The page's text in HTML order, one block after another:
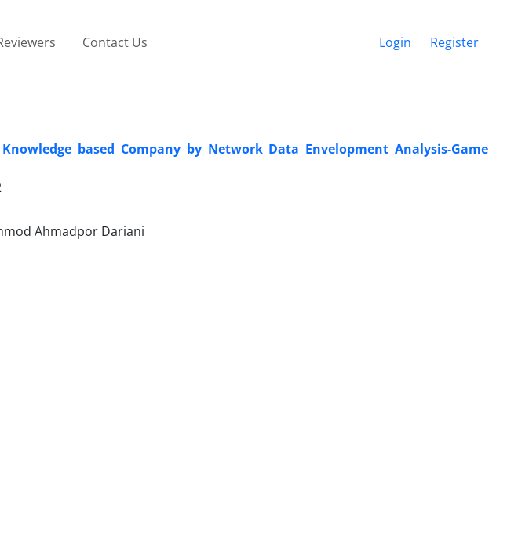
Contact Us Login Register
based Company by Network Data Envelopment Analysis-Game
Ahmadpor Dariani